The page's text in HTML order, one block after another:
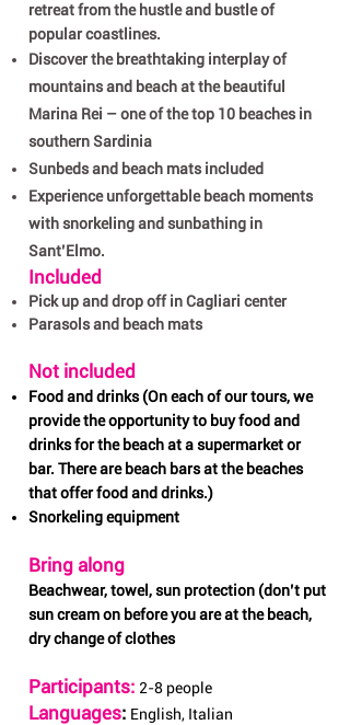
retreat from the hustle and bustle of
popular coastlines.
Discover the breathtaking interplay of
mountains and beach at the beautiful
Marina Rei – one of the top 10 beaches in
southern Sardinia
Sunbeds and beach mats included
Experience unforgettable beach moments
with snorkeling and sunbathing in
Sant’Elmo​.
Included
Pick up and drop off in Cagliari center
Parasols and beach mats
Not included
Food and drinks (On each of our tours, we
provide the opportunity to buy food and
drinks for the beach at a supermarket or
bar. There are beach bars at the beaches
that offer food and drinks.)
Snorkeling equipment
Bring along
Beachwear, towel, sun protection (don’t put
sun cream on before you are at the beach,
dry change of clothes
Participants: 2-8 people
Languages: English, Italian